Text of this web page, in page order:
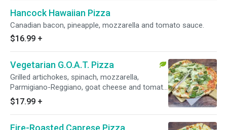
Hancock Hawaiian Pizza
Canadian bacon, pineapple, mozzarella and tomato sauce.
$16.99 +
Vegetarian G.O.A.T. Pizza
Grilled artichokes, spinach, mozzarella,
Parmigiano-Reggiano, goat cheese and tomato
sauce.
$17.99 +
Fire-Roasted Caprese Pizza